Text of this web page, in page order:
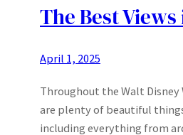
The Best
April 1, 2025
Throughout the Walt
are plenty of beautiful
including everything from